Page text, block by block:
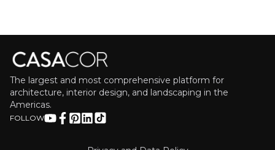
The largest and most comprehensive platform for
architecture, interior design, and landscaping in the
Americas.
FOLLOW